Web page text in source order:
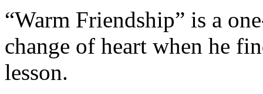
“Warm Friendship” is a
change of heart when he
lesson.